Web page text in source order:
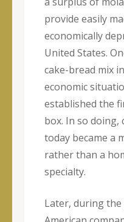
provide easily
economically
United States.
cake-bread mix
economic
established the
box. In so doing,
today became a
rather than a
specialty.
Later, during